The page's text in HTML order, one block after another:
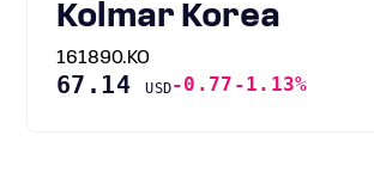
Kolmar Korea
161890.KO
67.14USD-0.77 -1.13%